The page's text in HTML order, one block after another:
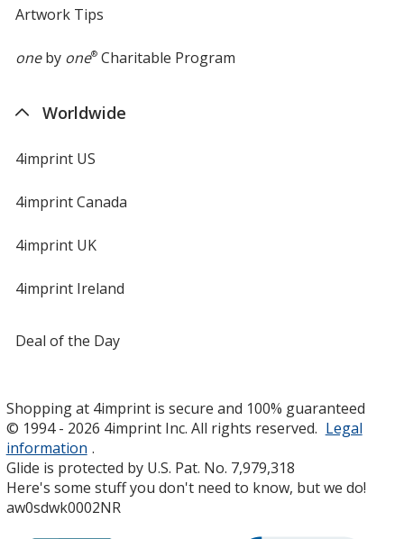
Artwork Tips
oneby one®Charitable Program
Worldwide
4imprint US
4imprint Canada
4imprint UK
4imprint Ireland
Deal of the Day
Shopping at 4imprint is secure and 100% guaranteed
© 1994 - 2026 4imprint Inc. All rights reserved. Legal
information .
Glide is protected by U.S. Pat. No. 7,979,318
Here's some stuff you don't need to know, but we do!
aw0sdwk0002NR